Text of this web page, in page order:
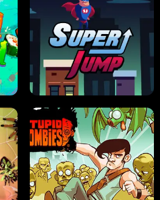
STREET RACING MANIA
SUPER JUMP